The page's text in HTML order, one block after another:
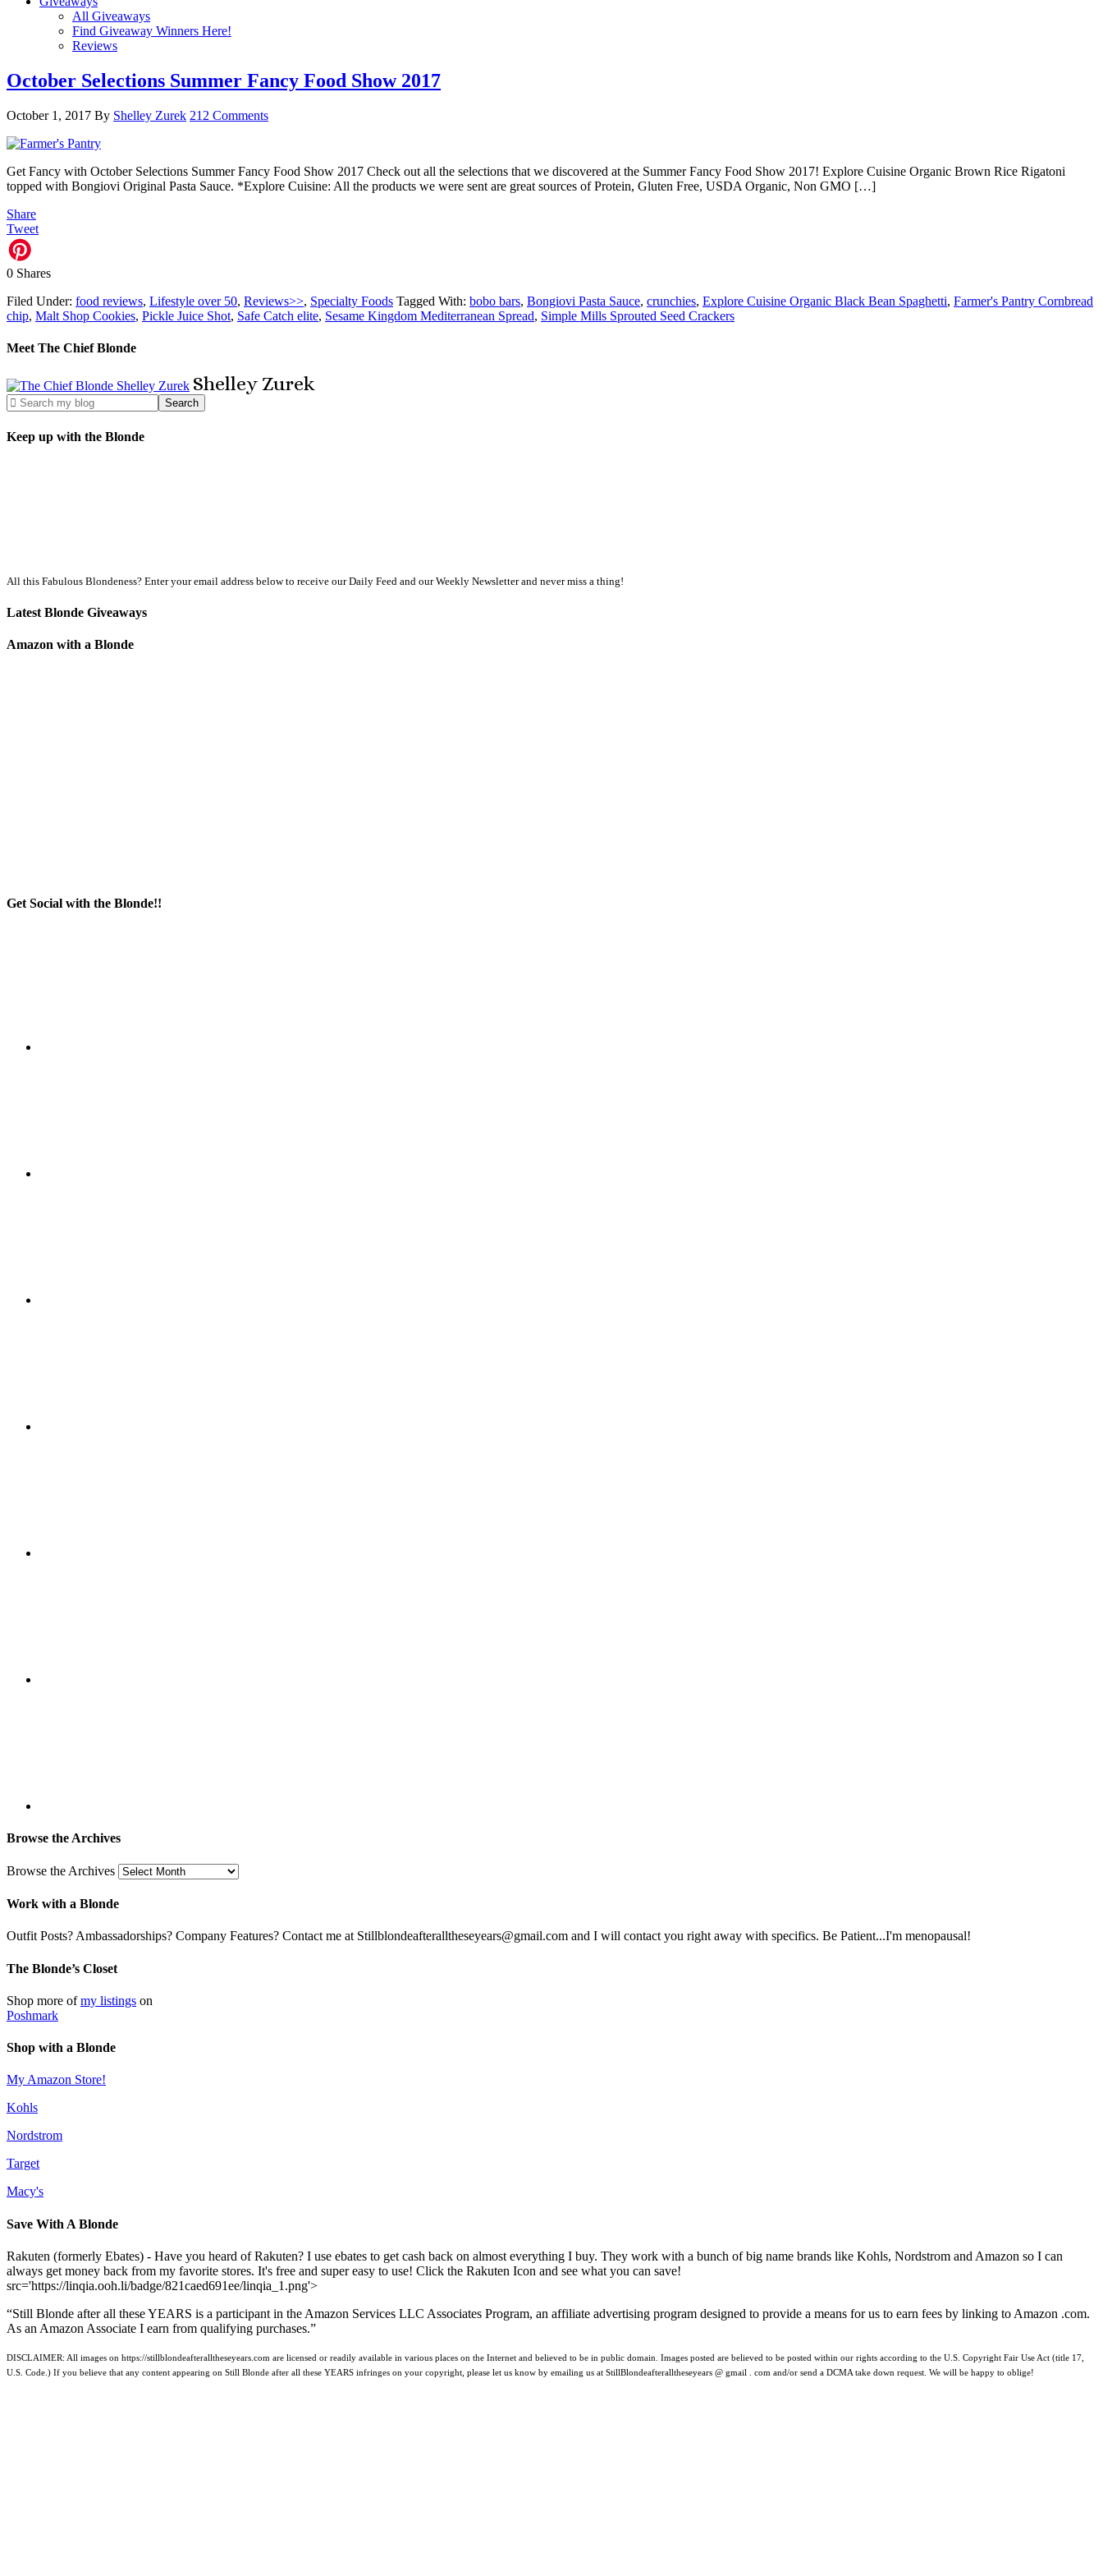
All Giveaways
Find Giveaway Winners Here!
Reviews
October Selections Summer Fancy Food Show 2017
October 1, 2017 By Shelley Zurek 212 Comments
Get Fancy with October Selections Summer Fancy Food Show 2017 Check out all the selections that we discovered at the Summer Fancy Food Show 2017! Explore Cuisine Organic Brown Rice Rigatoni
topped with Bongiovi Original Pasta Sauce. *Explore Cuisine: All the products we were sent are great sources of Protein, Gluten Free, USDA Organic, Non GMO […]
Share
Tweet
0 Shares
Filed Under: food reviews, Lifestyle over 50, Reviews>>, Specialty Foods Tagged With: bobo bars, Bongiovi Pasta Sauce, crunchies, Explore Cuisine Organic Black Bean Spaghetti, Farmer's Pantry Cornbread
chip, Malt Shop Cookies, Pickle Juice Shot, Safe Catch elite, Sesame Kingdom Mediterranean Spread, Simple Mills Sprouted Seed Crackers
Meet The Chief Blonde
ShelleyZurek
Keep up with the Blonde
All this Fabulous Blondeness? Enter your email address below to receive our Daily Feed and our Weekly Newsletter and never miss a thing!
Latest Blonde Giveaways
Amazon with a Blonde
Get Social with the Blonde!!
Browse the Archives
Browse the Archives
Work with a Blonde
Outfit Posts? Ambassadorships? Company Features? Contact me at Stillblondeafteralltheseyears@gmail.com and I will contact you right away with specifics. Be Patient...I'm menopausal!
The Blonde’s Closet
Shop more ofmy listings on
Poshmark
Shop with a Blonde
My Amazon Store!
Kohls
Nordstrom
Target
Macy's
Save With A Blonde
Rakuten (formerly Ebates) - Have you heard of Rakuten? I use ebates to get cash back on almost everything I buy. They work with a bunch of big name brands like Kohls, Nordstrom and Amazon so I can
always get money back from my favorite stores. It's free and super easy to use! Click the Rakuten Icon and see what you can save!
src='https://linqia.ooh.li/badge/821caed691ee/linqia_1.png'>
“Still Blonde after all these YEARS is a participant in the Amazon Services LLC Associates Program, an affiliate advertising program designed to provide a means for us to earn fees by linking to Amazon .com.
As an Amazon Associate I earn from qualifying purchases.”
DISCLAIMER: All images on https://stillblondeafteralltheseyears.com are licensed or readily available in various places on the Internet and believed to be in public domain. Images posted are believed to be posted within our rights according to the U.S. Copyright Fair Use Act (title 17,
U.S. Code.) If you believe that any content appearing on Still Blonde after all these YEARS infringes on your copyright, please let us know by emailing us at StillBlondeafteralltheseyears @ gmail . com and/or send a DCMA take down request. We will be happy to oblige!